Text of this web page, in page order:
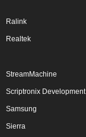
Ralink
Realtek
StreamMachine
Scriptronix Development
Samsung
Sierra